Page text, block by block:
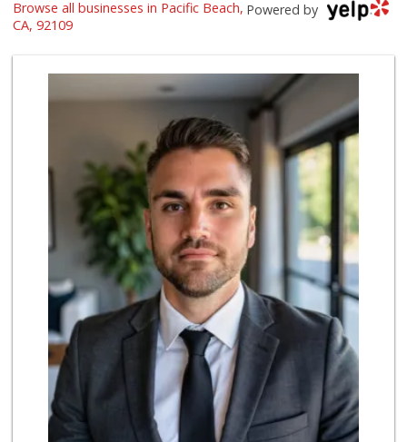
Ralphs
Vons Express
(858) 272-5359
82 Reviews
Crest Liquor
(858) 274-3087
170 Reviews
Trader Joes
1 Reviews
Siesel's Old Fash...
(619) 275-1234
507 Reviews
Party Time Liquor
(858) 274-7945
9 Reviews
Mona Lisa Italian...
(619) 234-4893
Powered by
Browse all businesses in Pacific Beach,
CA, 92109